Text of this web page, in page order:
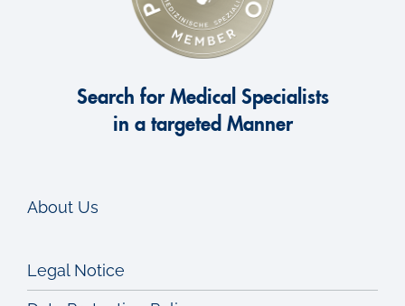
Search for Medical Specialists
in a targeted Manner
About Us
Legal Notice